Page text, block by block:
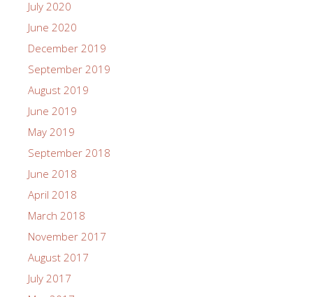
June 2025
April 2025
January 2025
October 2024
March 2024
February 2024
November 2023
June 2023
May 2023
April 2023
November 2022
September 2022
June 2022
March 2022